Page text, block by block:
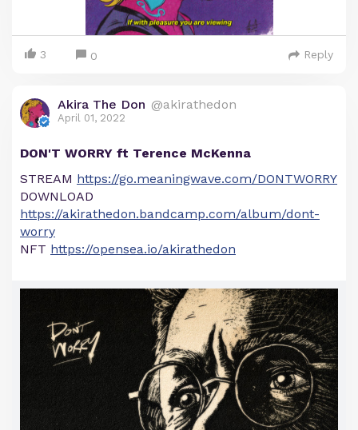
3 0 Reply
Akira The Don @akirathedon
April 01, 2022
DON'T WORRY ft Terence McKenna
STREAM https://go.meaningwave.com/DONTWORRY
DOWNLOAD
https://akirathedon.bandcamp.com/album/dont-
worry
NFT https://opensea.io/akirathedon